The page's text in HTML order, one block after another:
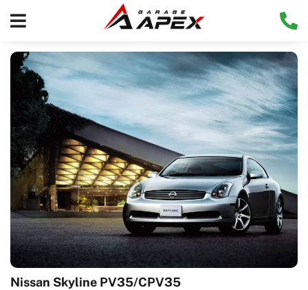
Nissan Skyline PV35/CPV35